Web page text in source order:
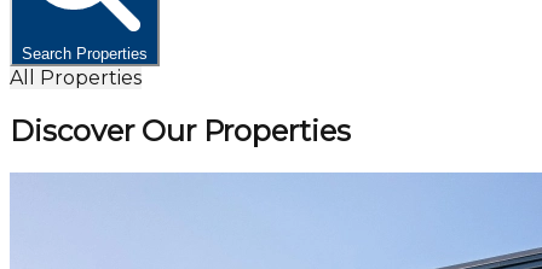
Search Properties
All Properties
Discover Our Properties